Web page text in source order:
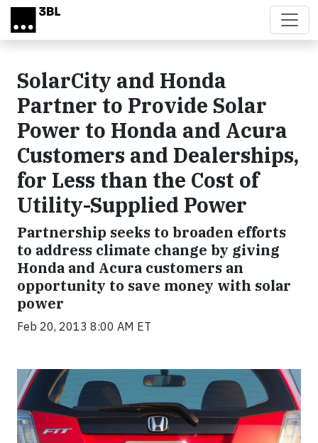
Skip to main content
SolarCity and Honda
Partner to Provide Solar
Power to Honda and Acura
Customers and Dealerships,
for Less than the Cost of
Utility-Supplied Power
Partnership seeks to broaden efforts
to address climate change by giving
Honda and Acura customers an
opportunity to save money with solar
power
Feb 20, 2013 8:00 AM ET